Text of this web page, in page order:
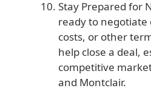
Stay Prepared for
ready to negotiate
costs, or other
help close a deal,
competitive
and Montclair.